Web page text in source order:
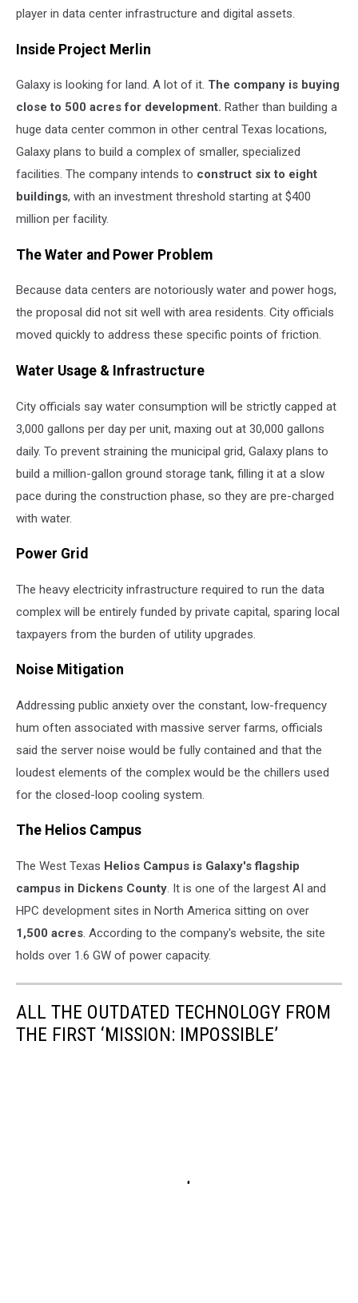
player in data center infrastructure and digital assets.
Inside Project Merlin
Galaxy is looking for land. A lot of it. The company is buying
close to 500 acres for development. Rather than building a
huge data center common in other central Texas locations,
Galaxy plans to build a complex of smaller, specialized
facilities. The company intends to construct six to eight
buildings, with an investment threshold starting at $400
million per facility.
The Water and Power Problem
Because data centers are notoriously water and power hogs,
the proposal did not sit well with area residents. City officials
moved quickly to address these specific points of friction.
Water Usage & Infrastructure
City officials say water consumption will be strictly capped at
3,000 gallons per day per unit, maxing out at 30,000 gallons
daily. To prevent straining the municipal grid, Galaxy plans to
build a million-gallon ground storage tank, filling it at a slow
pace during the construction phase, so they are pre-charged
with water.
Power Grid
The heavy electricity infrastructure required to run the data
complex will be entirely funded by private capital, sparing local
taxpayers from the burden of utility upgrades.
Noise Mitigation
Addressing public anxiety over the constant, low-frequency
hum often associated with massive server farms, officials
said the server noise would be fully contained and that the
loudest elements of the complex would be the chillers used
for the closed-loop cooling system.
The Helios Campus
The West Texas Helios Campus is Galaxy's flagship
campus in Dickens County. It is one of the largest AI and
HPC development sites in North America sitting on over
1,500 acres. According to the company's website, the site
holds over 1.6 GW of power capacity.
ALL THE OUTDATED TECHNOLOGY FROM
THE FIRST ‘MISSION: IMPOSSIBLE’